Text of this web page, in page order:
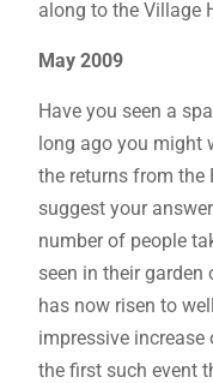
along to the Village
May 2009
Have you seen a
long ago you might
the returns from the
suggest your
number of people
seen in their garden
has now risen to
impressive
the first such event